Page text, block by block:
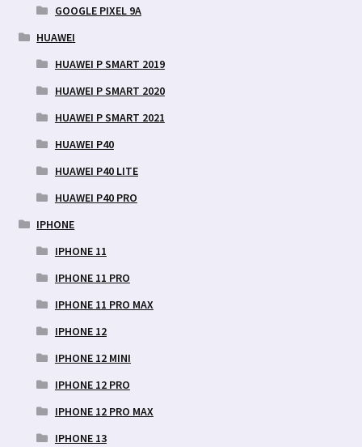
GOOGLE PIXEL 9A
HUAWEI
HUAWEI P SMART 2019
HUAWEI P SMART 2020
HUAWEI P SMART 2021
HUAWEI P40
HUAWEI P40 LITE
HUAWEI P40 PRO
IPHONE
IPHONE 11
IPHONE 11 PRO
IPHONE 11 PRO MAX
IPHONE 12
IPHONE 12 MINI
IPHONE 12 PRO
IPHONE 12 PRO MAX
IPHONE 13